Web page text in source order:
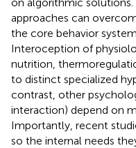
approaches can
the core behavior
Interoception of
nutrition,
to distinct specialized
contrast, other
interaction) depend on
Importantly, recent
so the internal needs